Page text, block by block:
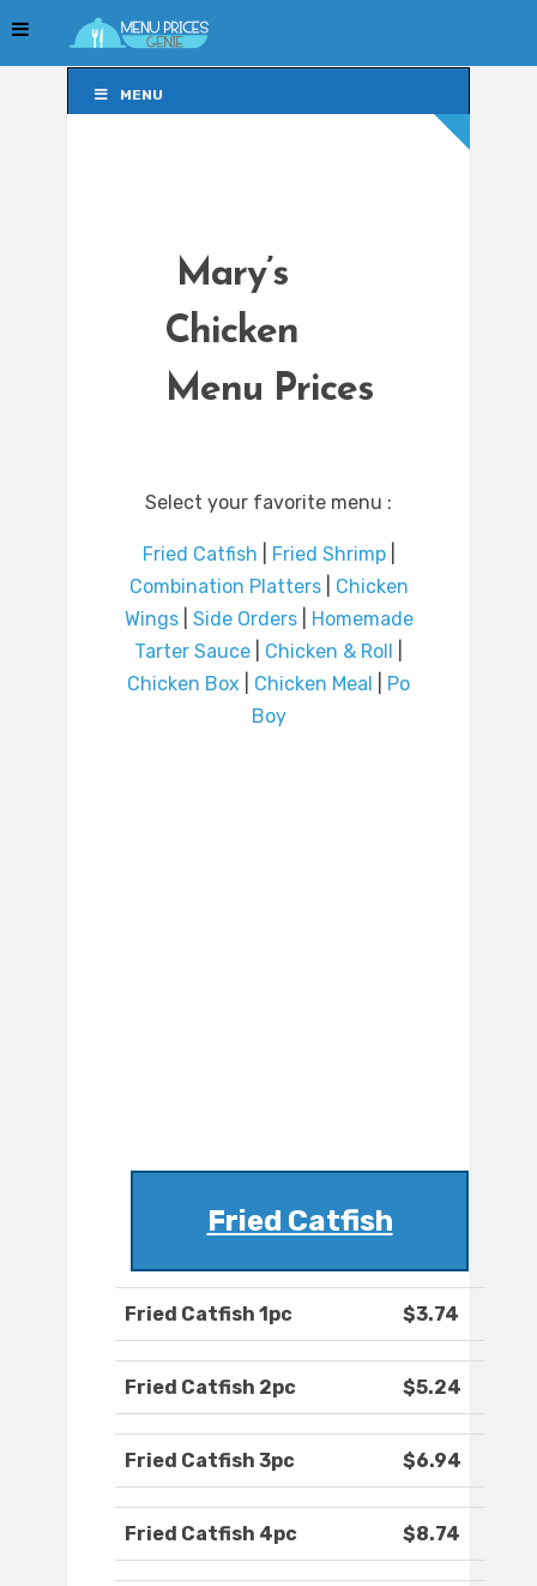
MENU
Mary’s
Chicken
Menu Prices
Select your favorite menu :
Fried Catfish Fried Shrimp|
Combination Platters| Chicken
Wings| Side Orders|
Homemade
Tarter Sauce
Chicken & Roll
Chicken Box
Chicken Meal
Po
Boy
Fried Catfish
Fried Catfish 1pc $3.74
Fried Catfish 2pc $5.24
Fried Catfish 3pc $6.94
Fried Catfish 4pc $8.74